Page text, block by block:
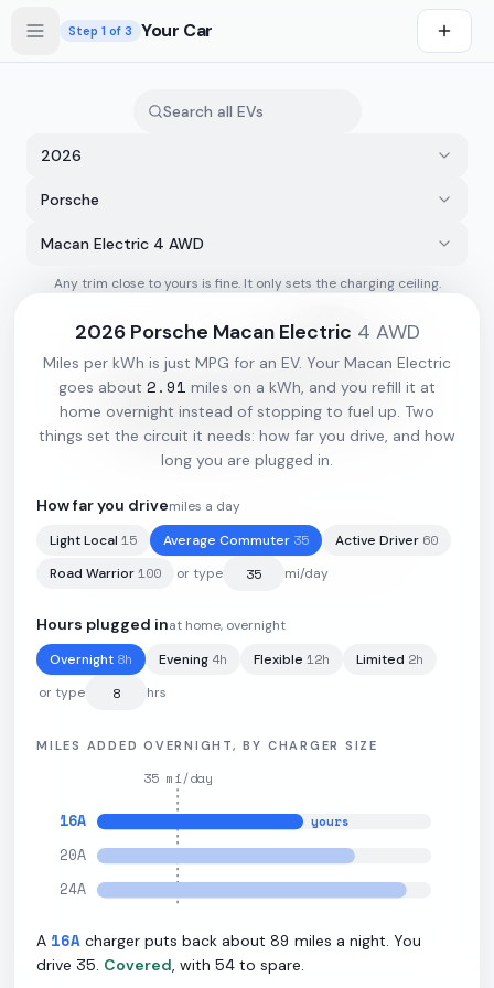
Step 1 of 3 Your Car
· 291 mi · 2.91 mi/kWh
2026
Porsche
Macan Electric 4 AWD
Any trim close to yours is fine. It only sets the charging ceiling.
2026 Porsche Macan Electric 4 AWD
Miles per kWh is just MPG for an EV. Your Macan Electric
goes about 2.91 miles on a kWh, and you refill it at
home overnight instead of stopping to fuel up. Two
things set the circuit it needs: how far you drive, and how
long you are plugged in.
How far you drivemiles a day
Light Local 15 Average Commuter 35 Active Driver 60
Road Warrior100 or type mi/day
Hours plugged inat home, overnight
Overnight 8h Evening 4h Flexible 12h Limited 2h
or type hrs
MILES ADDED OVERNIGHT, BY CHARGER SIZE
35mi/day
16A yours
20A
24A
A 16A charger puts back about 89 miles a night. You
drive 35. Covered, with 54 to spare.